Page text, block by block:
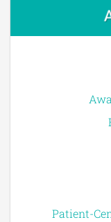
Patient-